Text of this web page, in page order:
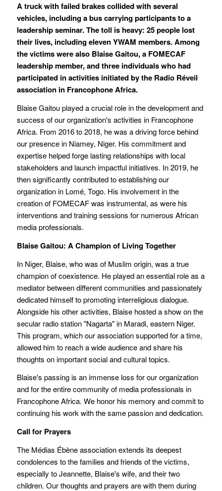
A truck with failed brakes collided with several
vehicles, including a bus carrying participants to a
leadership seminar. The toll is heavy: 25 people lost
their lives, including eleven YWAM members. Among
the victims were also Blaise Gaitou, a FOMECAF
leadership member, and three individuals who had
participated in activities initiated by the Radio Réveil
association in Francophone Africa.
Blaise Gaitou played a crucial role in the development and
success of our organization's activities in Francophone
Africa. From 2016 to 2018, he was a driving force behind
our presence in Niamey, Niger. His commitment and
expertise helped forge lasting relationships with local
stakeholders and launch impactful initiatives. In 2019, he
then significantly contributed to establishing our
organization in Lomé, Togo. His involvement in the
creation of FOMECAF was instrumental, as were his
interventions and training sessions for numerous African
media professionals.
Blaise Gaitou: A Champion of Living Together
In Niger, Blaise, who was of Muslim origin, was a true
champion of coexistence. He played an essential role as a
mediator between different communities and passionately
dedicated himself to promoting interreligious dialogue.
Alongside his other activities, Blaise hosted a show on the
secular radio station "Nagarta" in Maradi, eastern Niger.
This program, which our association supported for a time,
allowed him to reach a wide audience and share his
thoughts on important social and cultural topics.
Blaise's passing is an immense loss for our organization
and for the entire community of media professionals in
Francophone Africa. We honor his memory and commit to
continuing his work with the same passion and dedication.
Call for Prayers
The Médias Ébène association extends its deepest
condolences to the families and friends of the victims,
especially to Jeannette, Blaise's wife, and their two
children. Our thoughts and prayers are with them during